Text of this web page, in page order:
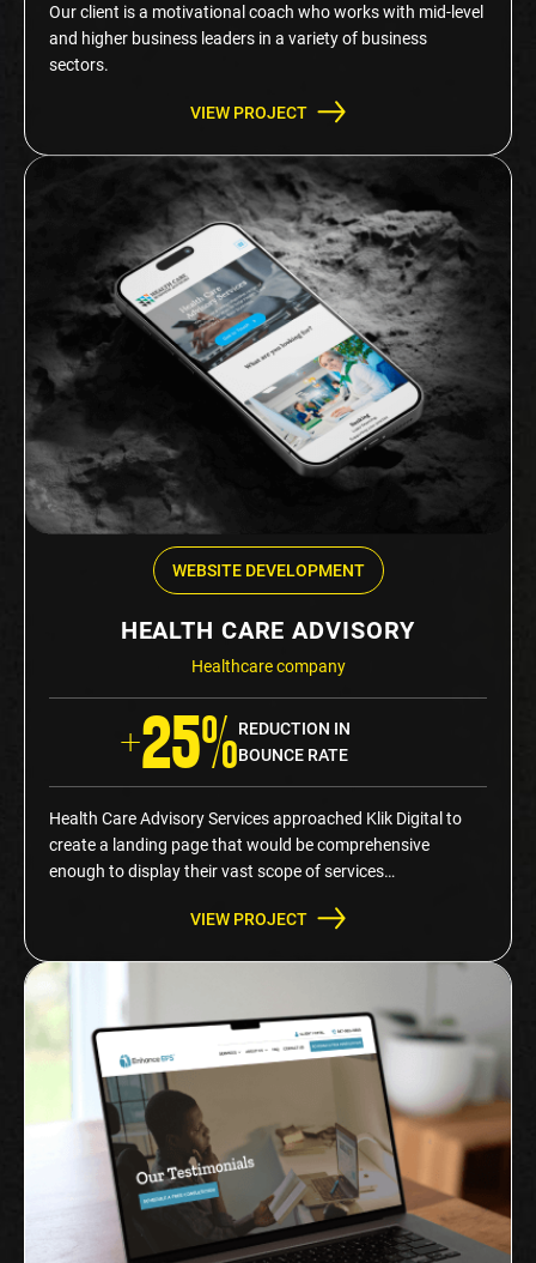
Our client is a motivational coach who works with mid-level
and higher business leaders in a variety of business
sectors.
VIEW PROJECT
WEBSITE DEVELOPMENT
HEALTH CARE ADVISORY
Healthcare company
+25%REDUCTION IN
BOUNCE RATE
Health Care Advisory Services approached Klik Digital to
create a landing page that would be comprehensive
enough to display their vast scope of services…
VIEW PROJECT